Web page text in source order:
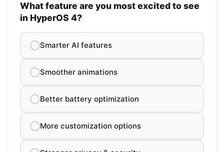
What feature are you most excited to see
in HyperOS 4?
Smarter AI features
Smoother animations
Better battery optimization
More customization options